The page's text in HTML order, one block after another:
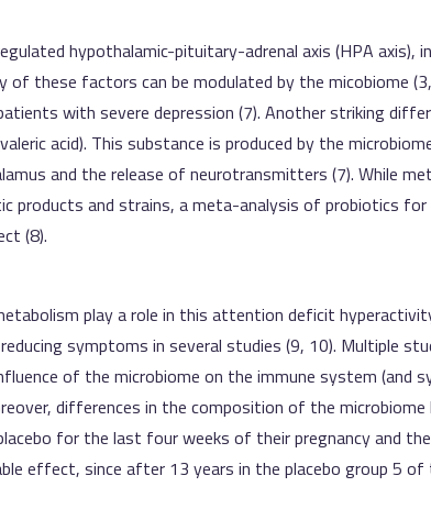
hypothalamic-pituitary-adrenal axis (HPA axis),
these factors can be modulated by the micobiome
with severe depression (7). Another striking
acid). This substance is produced by the
and the release of neurotransmitters (7). While
products and strains, a meta-analysis of probiotics
(8).
play a role in this attention deficit
symptoms in several studies (9, 10). Multiple
of the microbiome on the immune system (and
differences in the composition of the microbiome
for the last four weeks of their pregnancy and
effect, since after 13 years in the placebo group 5 of